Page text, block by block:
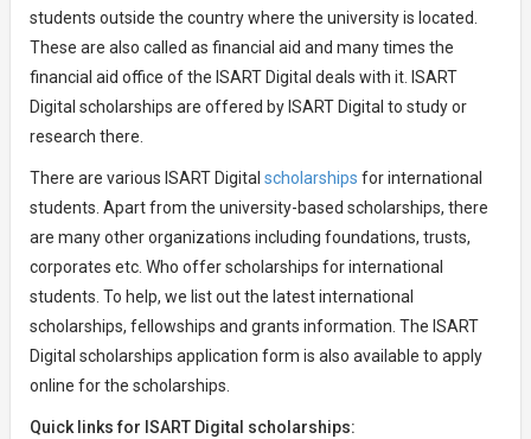
students outside the country where the university is located.
These are also called as financial aid and many times the
financial aid office of the ISART Digital deals with it. ISART
Digital scholarships are offered by ISART Digital to study or
research there.
There are various ISART Digital scholarships for international
students. Apart from the university-based scholarships, there
are many other organizations including foundations, trusts,
corporates etc. Who offer scholarships for international
students. To help, we list out the latest international
scholarships, fellowships and grants information. The ISART
Digital scholarships application form is also available to apply
online for the scholarships.
Quick links for ISART Digital scholarships: